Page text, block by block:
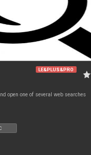
LE&PLUS&PRO
open one of several web searches